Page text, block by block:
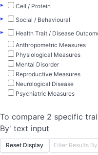
▸
Cell / Protein
▸
Social / Behavioural
▸
Health Trait / Disease
Anthropometric Measures
Physiological Measures
Mental Disorder
Reproductive Measures
Neurological Disease
Psychiatric Measures
To compare 2 specific
By' text input
Reset Display